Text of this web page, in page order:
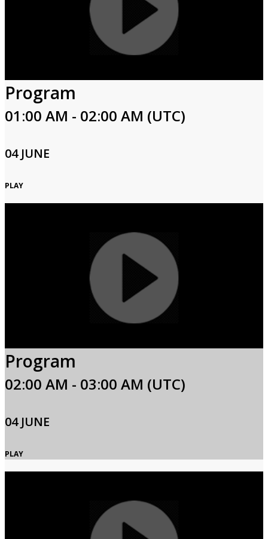
Program
01:00 AM - 02:00 AM (UTC)
04 JUNE
PLAY
Program
02:00 AM - 03:00 AM (UTC)
04 JUNE
PLAY